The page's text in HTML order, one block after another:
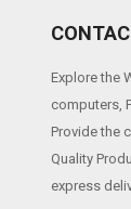
Explore the
computers,
Provide the
Quality
express